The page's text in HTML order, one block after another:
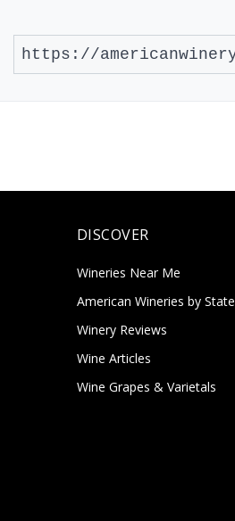
DISCOVER
Wineries Near Me
American Wineries by State
Winery Reviews
Wine Articles
Wine Grapes & Varietals